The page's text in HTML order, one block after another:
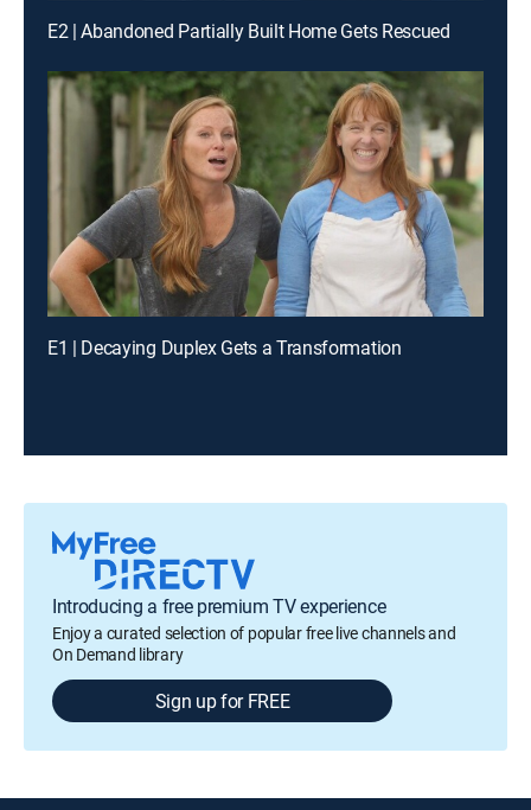
E2 | Abandoned Partially Built Home Gets Rescued
E1 | Decaying Duplex Gets a Transformation
Introducing a free premium TV experience
Enjoy a curated selection of popular free live channels and
On Demand library
Sign up for FREE